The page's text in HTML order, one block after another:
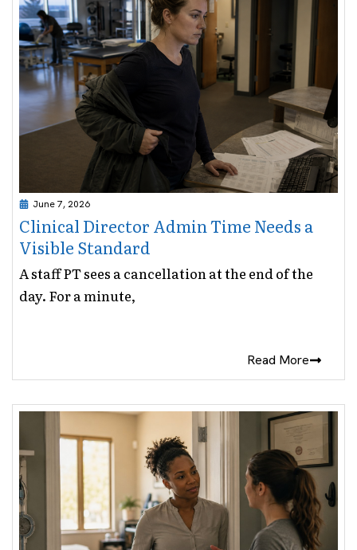
June 7, 2026
Clinical Director Admin Time Needs a
Visible Standard
A staff PT sees a cancellation at the end of the
day. For a minute,
Read More